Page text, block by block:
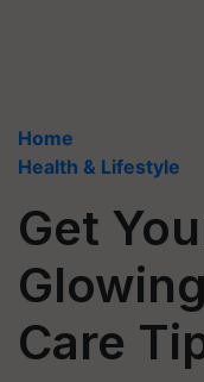
Home
Health & Lifestyle
Get
Care